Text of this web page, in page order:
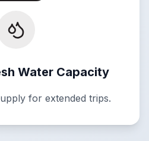
Water Capacity
for extended trips.